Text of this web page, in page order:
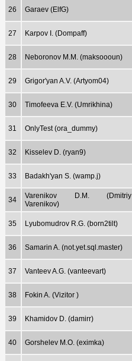
26 Garaev (ElfG)
27 Karpov I. (Dompaff)
28 Neboronov M.M. (maksoooun)
29 Grigor'yan A.V. (Artyom04)
30 Timofeeva E.V. (Umrikhina)
31 OnlyTest (ora_dummy)
32 Kisselev D. (ryan9)
33 Badakh'yan S. (wamp.j)
34
Varenikov D.M. (Dmitriy
Varenikov)
35 Lyubomudrov R.G. (born2tilt)
36 Samarin A. (not.yet.sql.master)
37 Vanteev A.G. (vanteevart)
38 Fokin A. (Vizitor )
39 Khamidov D. (damirr)
40 Gorshelev M.O. (eximka)